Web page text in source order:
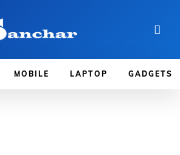
MOBILE LAPTOP GADGETS